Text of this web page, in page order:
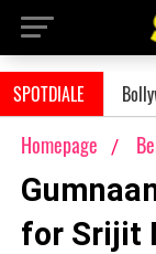
SPOTDIALE
Homepage
for Srijit